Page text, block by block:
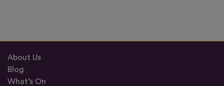
About Us
Blog
What’s On